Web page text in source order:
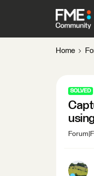
Home
SOLVED